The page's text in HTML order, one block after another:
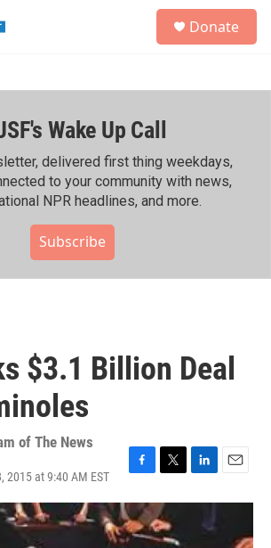
h
Donate
Wake Up Call
delivered first thing weekdays,
to your community with news,
NPR headlines, and more.
Subscribe
$3.1 Billion Deal
of The News
2015 at 9:40 AM EST
F
c
e
b
T
i
t
t
L
E